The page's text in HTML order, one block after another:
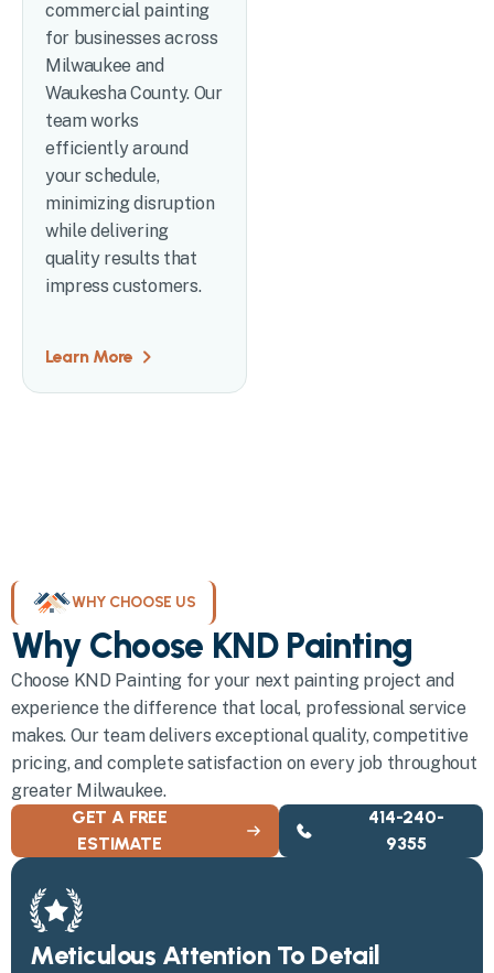
commercial painting
for businesses across
Milwaukee and
Waukesha County. Our
team works
efficiently around
your schedule,
minimizing disruption
while delivering
quality results that
impress customers.
Learn More
WHY CHOOSE US
Why Choose KND Painting
Choose KND Painting for your next painting project and
experience the difference that local, professional service
makes. Our team delivers exceptional quality, competitive
pricing, and complete satisfaction on every job throughout
greater Milwaukee.
GET A FREE
ESTIMATE
414-240-
9355
Meticulous Attention To Detail